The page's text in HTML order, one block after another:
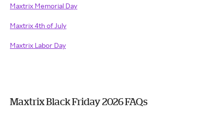
Maxtrix Memorial Day
Maxtrix 4th of July
Maxtrix Labor Day
Maxtrix Black Friday 2026 FAQs